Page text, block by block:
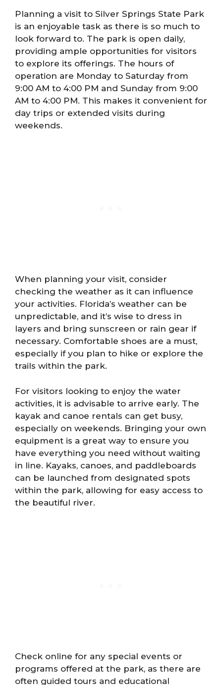
Planning a visit to Silver Springs State Park
is an enjoyable task as there is so much to
look forward to. The park is open daily,
providing ample opportunities for visitors
to explore its offerings. The hours of
operation are Monday to Saturday from
9:00 AM to 4:00 PM and Sunday from 9:00
AM to 4:00 PM. This makes it convenient for
day trips or extended visits during
weekends.
When planning your visit, consider
checking the weather as it can influence
your activities. Florida’s weather can be
unpredictable, and it’s wise to dress in
layers and bring sunscreen or rain gear if
necessary. Comfortable shoes are a must,
especially if you plan to hike or explore the
trails within the park.
For visitors looking to enjoy the water
activities, it is advisable to arrive early. The
kayak and canoe rentals can get busy,
especially on weekends. Bringing your own
equipment is a great way to ensure you
have everything you need without waiting
in line. Kayaks, canoes, and paddleboards
can be launched from designated spots
within the park, allowing for easy access to
the beautiful river.
Check online for any special events or
programs offered at the park, as there are
often guided tours and educational